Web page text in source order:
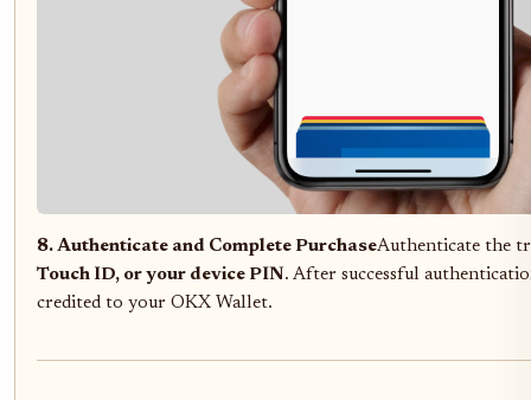
8. Authenticate and Complete PurchaseAuthenticate the
Touch ID, or your device PIN . After successful
credited to your OKX Wallet.